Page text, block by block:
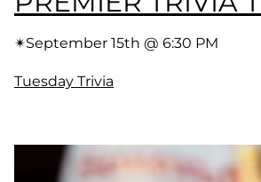
✴︎September 15th @ 6:30 PM
Tuesday Trivia